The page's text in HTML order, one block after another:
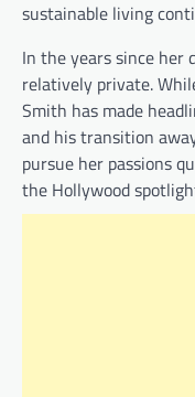
sustainable living
In the years since her
relatively private.
Smith has made
and his transition
pursue her passions
the Hollywood